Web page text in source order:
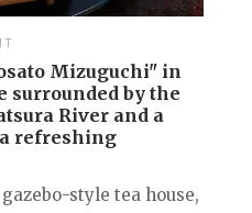
Mizuguchi" in
surrounded by the
River and a
refreshing
style tea house,